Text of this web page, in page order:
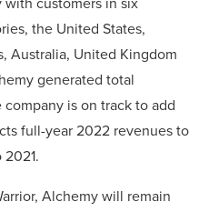
the United States,
Australia, United Kingdom
generated total
is on track to add
full-year 2022 revenues to
Alchemy will remain